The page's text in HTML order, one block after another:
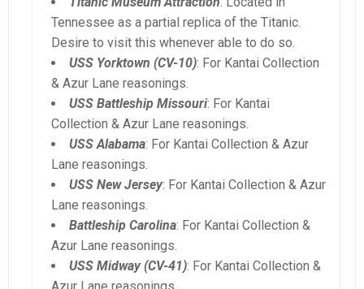
Tennessee as a partial replica of the Titanic.
Desire to visit this whenever able to do so.
USS Yorktown (CV-10): For Kantai Collection
& Azur Lane reasonings.
USS Battleship Missouri: For Kantai
Collection & Azur Lane reasonings.
USS Alabama: For Kantai Collection & Azur
Lane reasonings.
USS New Jersey: For Kantai Collection & Azur
Lane reasonings.
Battleship Carolina: For Kantai Collection &
Azur Lane reasonings.
USS Midway (CV-41): For Kantai Collection &
Azur Lane reasonings.